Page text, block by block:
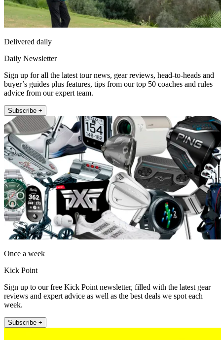
Delivered daily
Daily Newsletter
Sign up for all the latest tour news, gear reviews, head-to-heads and
buyer’s guides plus features, tips from our top 50 coaches and rules
advice from our expert team.
Subscribe +
Once a week
Kick Point
Sign up to our free Kick Point newsletter, filled with the latest gear
reviews and expert advice as well as the best deals we spot each
week.
Subscribe +